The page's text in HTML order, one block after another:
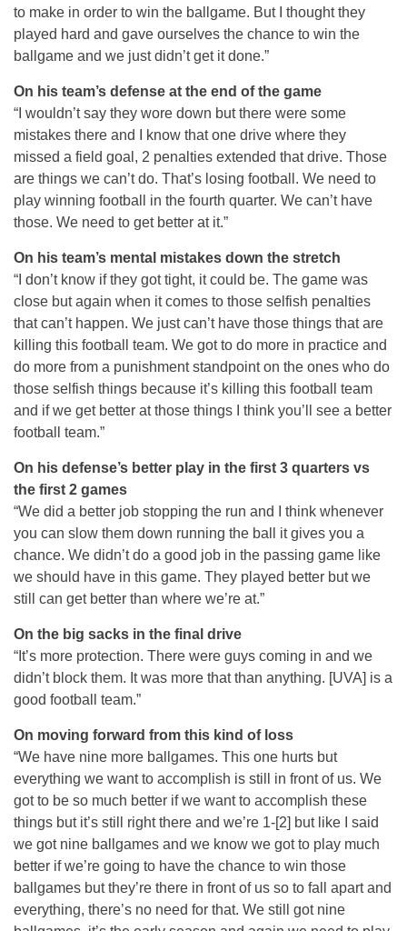
to make in order to win the ballgame. But I thought they
played hard and gave ourselves the chance to win the
ballgame and we just didn’t get it done.”
On his team’s defense at the end of the game
“I wouldn’t say they wore down but there were some
mistakes there and I know that one drive where they
missed a field goal, 2 penalties extended that drive. Those
are things we can’t do. That’s losing football. We need to
play winning football in the fourth quarter. We can’t have
those. We need to get better at it.”
On his team’s mental mistakes down the stretch
“I don’t know if they got tight, it could be. The game was
close but again when it comes to those selfish penalties
that can’t happen. We just can’t have those things that are
killing this football team. We got to do more in practice and
do more from a punishment standpoint on the ones who do
those selfish things because it’s killing this football team
and if we get better at those things I think you’ll see a better
football team.”
On his defense’s better play in the first 3 quarters vs
the first 2 games
“We did a better job stopping the run and I think whenever
you can slow them down running the ball it gives you a
chance. We didn’t do a good job in the passing game like
we should have in this game. They played better but we
still can get better than where we’re at.”
On the big sacks in the final drive
“It’s more protection. There were guys coming in and we
didn’t block them. It was more that than anything. [UVA] is a
good football team.”
On moving forward from this kind of loss
“We have nine more ballgames. This one hurts but
everything we want to accomplish is still in front of us. We
got to be so much better if we want to accomplish these
things but it’s still right there and we’re 1-[2] but like I said
we got nine ballgames and we know we got to play much
better if we’re going to have the chance to win those
ballgames but they’re there in front of us so to fall apart and
everything, there’s no need for that. We still got nine